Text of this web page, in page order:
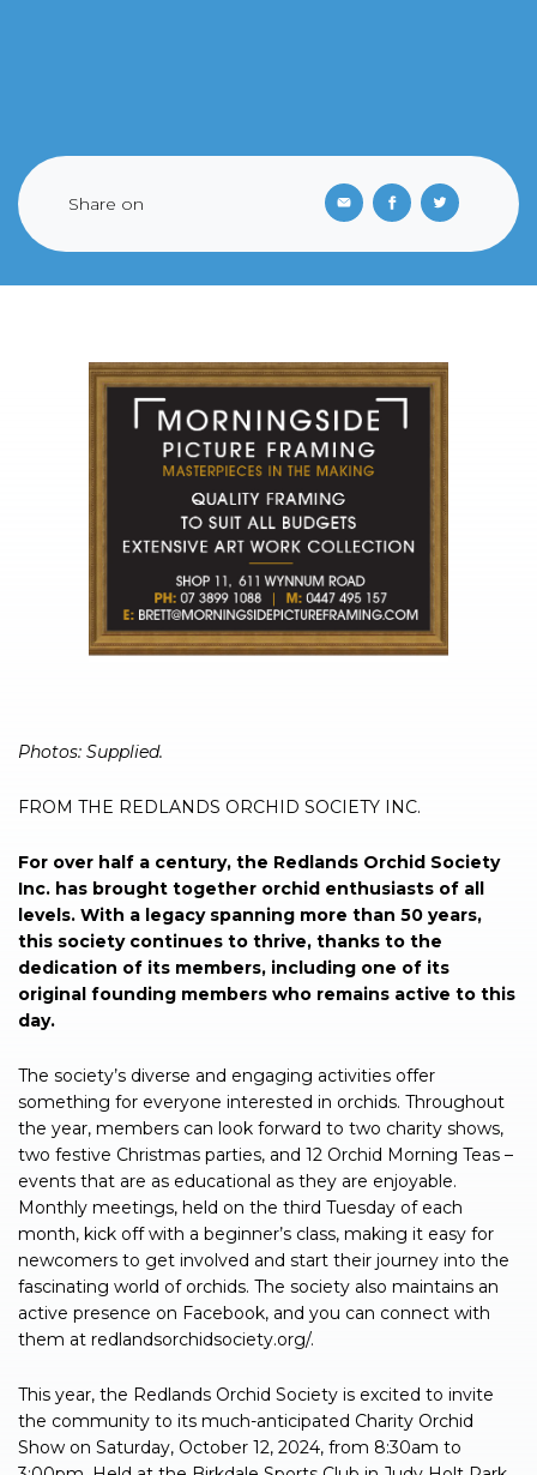
Share on
Photos: Supplied.
FROM THE REDLANDS ORCHID SOCIETY INC.
For over half a century, the Redlands Orchid Society
Inc. has brought together orchid enthusiasts of all
levels. With a legacy spanning more than 50 years,
this society continues to thrive, thanks to the
dedication of its members, including one of its
original founding members who remains active to this
day.
The society’s diverse and engaging activities offer
something for everyone interested in orchids. Throughout
the year, members can look forward to two charity shows,
two festive Christmas parties, and 12 Orchid Morning Teas –
events that are as educational as they are enjoyable.
Monthly meetings, held on the third Tuesday of each
month, kick off with a beginner’s class, making it easy for
newcomers to get involved and start their journey into the
fascinating world of orchids. The society also maintains an
active presence on Facebook, and you can connect with
them at redlandsorchidsociety.org/.
This year, the Redlands Orchid Society is excited to invite
the community to its much-anticipated Charity Orchid
Show on Saturday, October 12, 2024, from 8:30am to